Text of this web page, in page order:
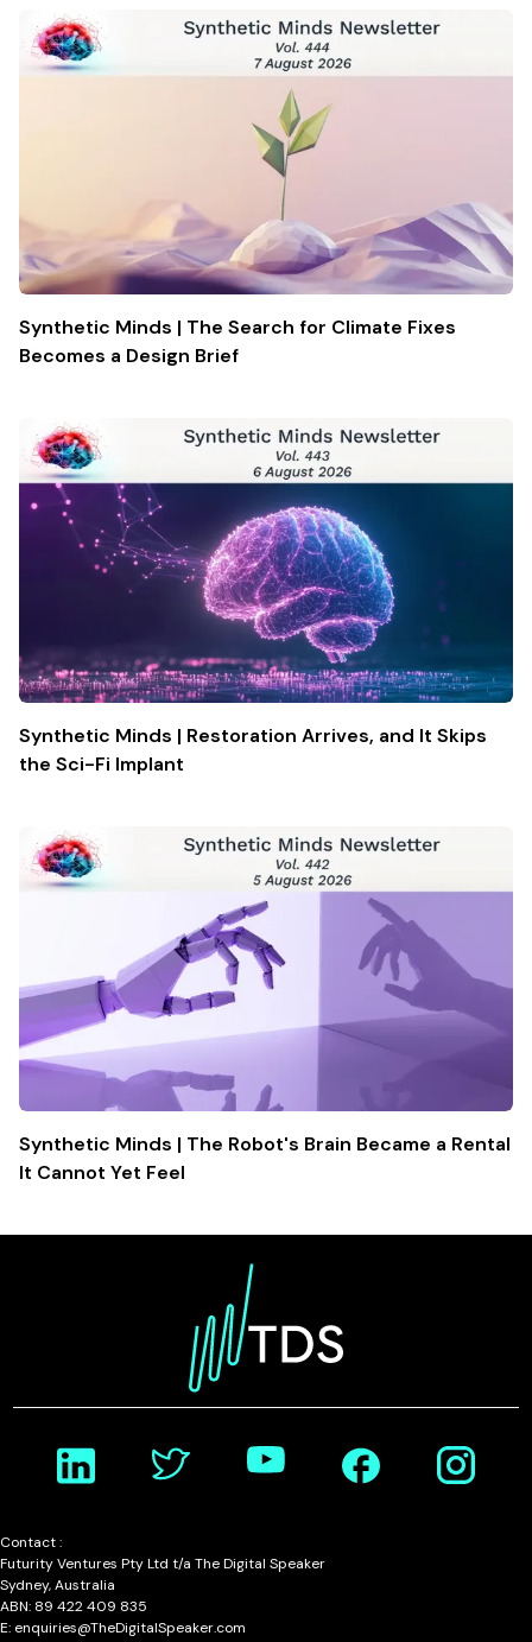
Synthetic Minds | The Search for Climate Fixes
Becomes a Design Brief
Synthetic Minds | Restoration Arrives, and It Skips
the Sci-Fi Implant
Synthetic Minds | The Robot's Brain Became a Rental
It Cannot Yet Feel
Contact :
Futurity Ventures Pty Ltd t/a The Digital Speaker
Sydney, Australia
ABN: 89 422 409 835
E: enquiries@TheDigitalSpeaker.com